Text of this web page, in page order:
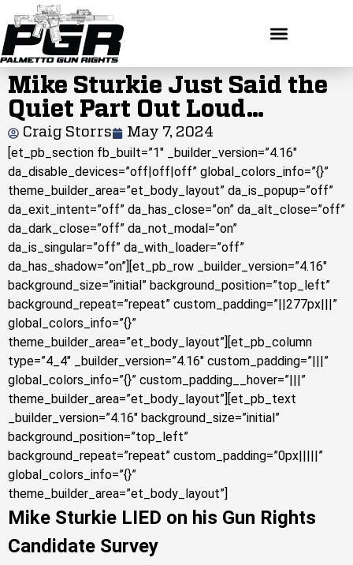
Mike Sturkie Just Said the
Quiet Part Out Loud…
Craig Storrs May 7, 2024
[et_pb_section fb_built=”1″ _builder_version=”4.16″
da_disable_devices=”off|off|off” global_colors_info=”{}”
theme_builder_area=”et_body_layout” da_is_popup=”off”
da_exit_intent=”off” da_has_close=”on” da_alt_close=”off”
da_dark_close=”off” da_not_modal=”on”
da_is_singular=”off” da_with_loader=”off”
da_has_shadow=”on”][et_pb_row _builder_version=”4.16″
background_size=”initial” background_position=”top_left”
background_repeat=”repeat” custom_padding=”||277px|||”
global_colors_info=”{}”
theme_builder_area=”et_body_layout”][et_pb_column
type=”4_4″ _builder_version=”4.16″ custom_padding=”|||”
global_colors_info=”{}” custom_padding__hover=”|||”
theme_builder_area=”et_body_layout”][et_pb_text
_builder_version=”4.16″ background_size=”initial”
background_position=”top_left”
background_repeat=”repeat” custom_padding=”0px|||||”
global_colors_info=”{}”
theme_builder_area=”et_body_layout”]
Mike Sturkie LIED on his Gun Rights
Candidate Survey